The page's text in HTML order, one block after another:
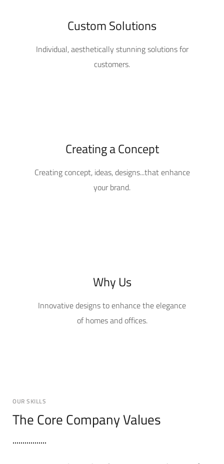
Custom Solutions
Individual, aesthetically stunning solutions for
customers.
Creating a Concept
Creating concept, ideas, designs...that enhance
your brand.
Why Us
Innovative designs to enhance the elegance
of homes and offices.
OUR SKILLS
The Core Company Values